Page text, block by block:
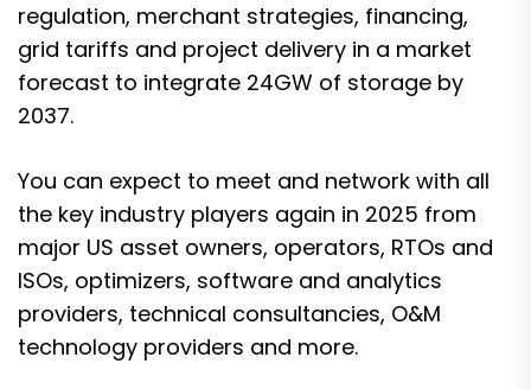
regulation, merchant strategies, financing,
grid tariffs and project delivery in a market
forecast to integrate 24GW of storage by
2037.
You can expect to meet and network with all
the key industry players again in 2025 from
major US asset owners, operators, RTOs and
ISOs, optimizers, software and analytics
providers, technical consultancies, O&M
technology providers and more.